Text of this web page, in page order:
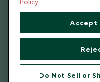
I consent to receive
that the personal data I
with thePrivacy Notice.
Policy
Accept
Do Not Sell or